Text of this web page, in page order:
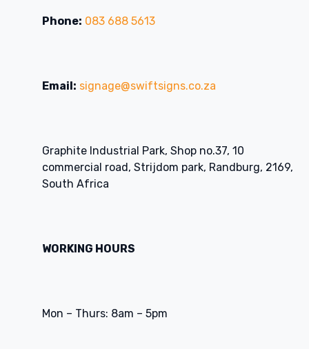
Phone: 083 688 5613
Email: signage@swiftsigns.co.za
Graphite Industrial Park, Shop no.37, 10
commercial road, Strijdom park, Randburg, 2169,
South Africa
WORKING HOURS
Mon – Thurs: 8am – 5pm